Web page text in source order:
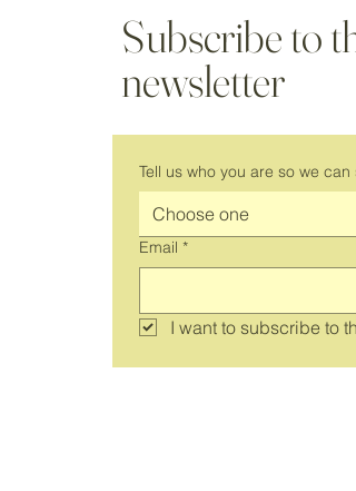
Subscribe to
newsletter
Tell us who you are so we
Choose one
Email *
I want to subscribe to